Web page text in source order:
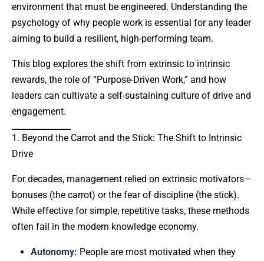
environment that must be engineered. Understanding the
psychology of why people work is essential for any leader
aiming to build a resilient, high-performing team.
This blog explores the shift from extrinsic to intrinsic
rewards, the role of “Purpose-Driven Work,” and how
leaders can cultivate a self-sustaining culture of drive and
engagement.
1. Beyond the Carrot and the Stick: The Shift to Intrinsic
Drive
For decades, management relied on extrinsic motivators—
bonuses (the carrot) or the fear of discipline (the stick).
While effective for simple, repetitive tasks, these methods
often fail in the modern knowledge economy.
Autonomy: People are most motivated when they